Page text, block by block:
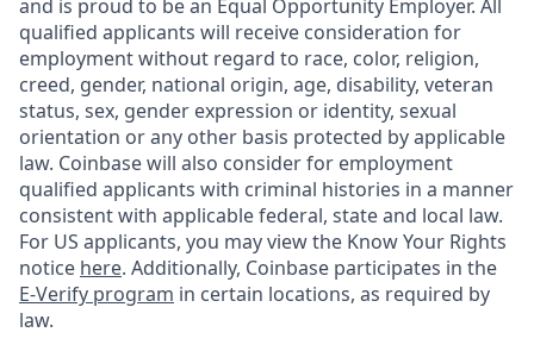
and is proud to be an Equal Opportunity Employer. All
qualified applicants will receive consideration for
employment without regard to race, color, religion,
creed, gender, national origin, age, disability, veteran
status, sex, gender expression or identity, sexual
orientation or any other basis protected by applicable
law. Coinbase will also consider for employment
qualified applicants with criminal histories in a manner
consistent with applicable federal, state and local law.
For US applicants, you may view the Know Your Rights
notice here. Additionally, Coinbase participates in the
E-Verify program in certain locations, as required by
law.